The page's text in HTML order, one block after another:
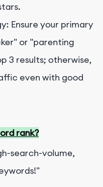
Ensure your primary
or "parenting
3 results; otherwise,
even with good
rank?
search-volume,